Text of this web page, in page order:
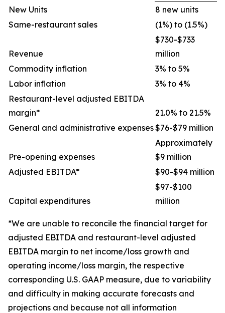
New Units
8 new units
Same-restaurant sales
(1%) to (1.5%)
Revenue
$730-$733
million
Commodity inflation
3% to 5%
Labor inflation
3% to 4%
Restaurant-level adjusted EBITDA
margin*
21.0% to 21.5%
General and administrative expenses$76-$79 million
Pre-opening expenses
Approximately
$9 million
Adjusted EBITDA*
$90-$94 million
Capital expenditures
$97-$100
million
*We are unable to reconcile the financial target for
adjusted EBITDA and restaurant-level adjusted
EBITDA margin to net income/loss growth and
operating income/loss margin, the respective
corresponding U.S. GAAP measure, due to variability
and difficulty in making accurate forecasts and
projections and because not all information